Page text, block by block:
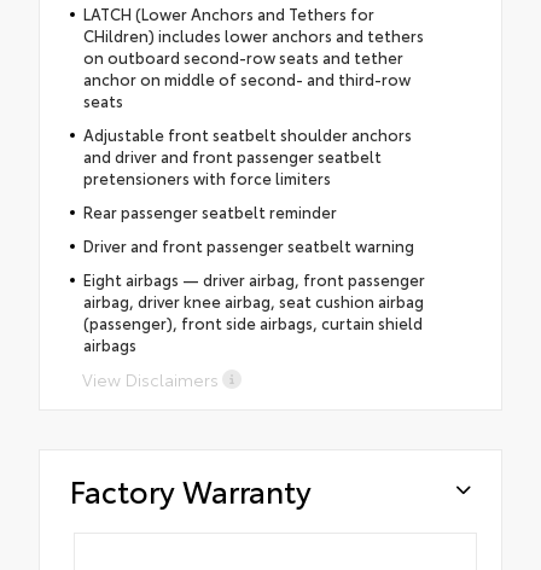
LATCH (Lower Anchors and Tethers for
CHildren) includes lower anchors and tethers
on outboard second-row seats and tether
anchor on middle of second- and third-row
seats
Adjustable front seatbelt shoulder anchors
and driver and front passenger seatbelt
pretensioners with force limiters
Rear passenger seatbelt reminder
Driver and front passenger seatbelt warning
Eight airbags — driver airbag, front passenger
airbag, driver knee airbag, seat cushion airbag
(passenger), front side airbags, curtain shield
airbags
View Disclaimers
Factory Warranty